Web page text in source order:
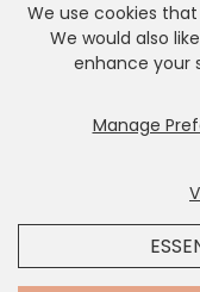
It looks like
We use cookies
We would also
enhance your
Manage
Lisa Angel Limited,
Rackheath
Company #